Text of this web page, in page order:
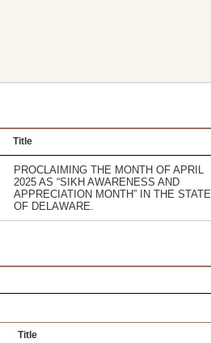
Title
PROCLAIMING THE MONTH OF APRIL
2025 AS “SIKH AWARENESS AND
APPRECIATION MONTH” IN THE STATE
OF DELAWARE.
Title